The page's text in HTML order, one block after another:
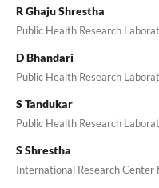
R Ghaju Shrestha
Public Health Research
D Bhandari
Public Health Research
S Tandukar
Public Health Research
S Shrestha
International Research Center